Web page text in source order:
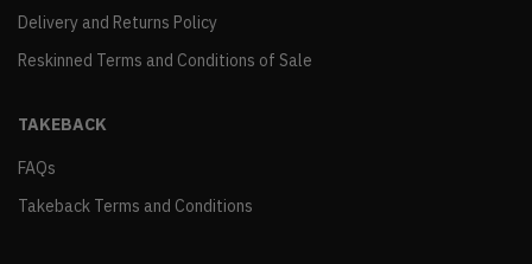
Delivery and Returns Policy
Reskinned Terms and Conditions of Sale
TAKEBACK
FAQs
Takeback Terms and Conditions